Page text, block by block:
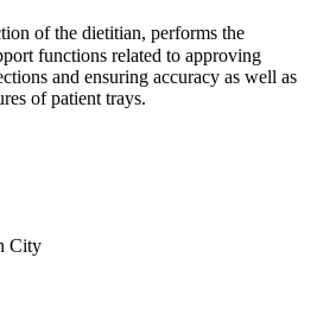
of the dietitian, performs the
functions related to approving
and ensuring accuracy as well as
of patient trays.
City